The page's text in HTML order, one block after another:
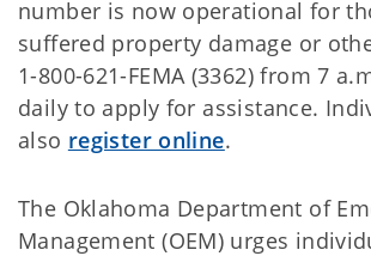
number is now operational for
suffered property damage or
1-800-621-FEMA (3362) from 7
daily to apply for assistance.
also register online.
The Oklahoma Department of
Management (OEM) urges